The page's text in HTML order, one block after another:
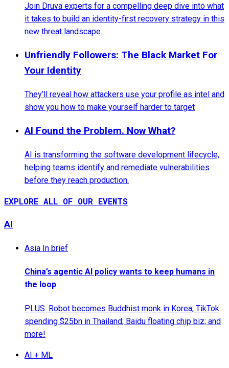
Join Druva experts for a compelling deep dive into what
it takes to build an identity-first recovery strategy in this
new threat landscape.
Unfriendly Followers: The Black Market For
Your Identity
They’ll reveal how attackers use your profile as intel and
show you how to make yourself harder to target
AI Found the Problem. Now What?
AI is transforming the software development lifecycle,
helping teams identify and remediate vulnerabilities
before they reach production.
EXPLORE ALL OF OUR EVENTS
AI
Asia In brief
China’s agentic AI policy wants to keep humans in
the loop
PLUS: Robot becomes Buddhist monk in Korea; TikTok
spending $25bn in Thailand; Baidu floating chip biz; and
more!
AI + ML